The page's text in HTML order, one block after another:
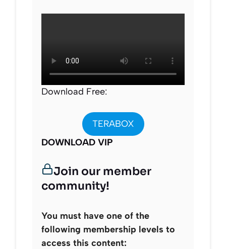
Download Free:
TERABOX
DOWNLOAD VIP
Join our member
community!
You must have one of the
following membership levels to
access this content: